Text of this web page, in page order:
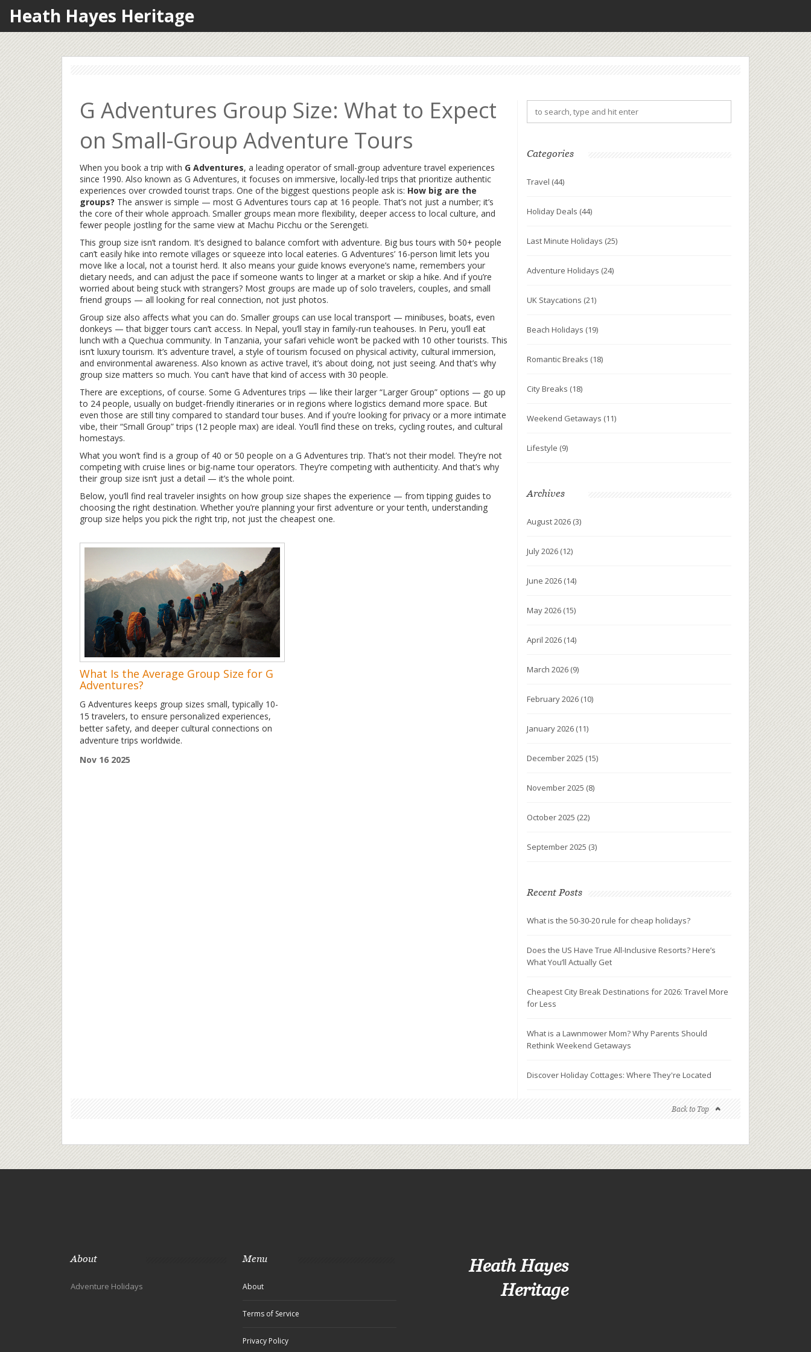
Heath Hayes Heritage
G Adventures Group Size: What to Expect
on Small-Group Adventure Tours
When you book a trip with G Adventures, a leading operator of small-group adventure travel experiences
since 1990. Also known as G Adventures, it focuses on immersive, locally-led trips that prioritize authentic
experiences over crowded tourist traps. One of the biggest questions people ask is: How big are the
groups? The answer is simple — most G Adventures tours cap at 16 people. That’s not just a number; it’s
the core of their whole approach. Smaller groups mean more flexibility, deeper access to local culture, and
fewer people jostling for the same view at Machu Picchu or the Serengeti.
This group size isn’t random. It’s designed to balance comfort with adventure. Big bus tours with 50+ people
can’t easily hike into remote villages or squeeze into local eateries. G Adventures’ 16-person limit lets you
move like a local, not a tourist herd. It also means your guide knows everyone’s name, remembers your
dietary needs, and can adjust the pace if someone wants to linger at a market or skip a hike. And if you’re
worried about being stuck with strangers? Most groups are made up of solo travelers, couples, and small
friend groups — all looking for real connection, not just photos.
Group size also affects what you can do. Smaller groups can use local transport — minibuses, boats, even
donkeys — that bigger tours can’t access. In Nepal, you’ll stay in family-run teahouses. In Peru, you’ll eat
lunch with a Quechua community. In Tanzania, your safari vehicle won’t be packed with 10 other tourists. This
isn’t luxury tourism. It’s adventure travel, a style of tourism focused on physical activity, cultural immersion,
and environmental awareness. Also known as active travel, it’s about doing, not just seeing. And that’s why
group size matters so much. You can’t have that kind of access with 30 people.
There are exceptions, of course. Some G Adventures trips — like their larger “Larger Group” options — go up
to 24 people, usually on budget-friendly itineraries or in regions where logistics demand more space. But
even those are still tiny compared to standard tour buses. And if you’re looking for privacy or a more intimate
vibe, their “Small Group” trips (12 people max) are ideal. You’ll find these on treks, cycling routes, and cultural
homestays.
What you won’t find is a group of 40 or 50 people on a G Adventures trip. That’s not their model. They’re not
competing with cruise lines or big-name tour operators. They’re competing with authenticity. And that’s why
their group size isn’t just a detail — it’s the whole point.
Below, you’ll find real traveler insights on how group size shapes the experience — from tipping guides to
choosing the right destination. Whether you’re planning your first adventure or your tenth, understanding
group size helps you pick the right trip, not just the cheapest one.
What Is the Average Group Size for G
Adventures?
G Adventures keeps group sizes small, typically 10-
15 travelers, to ensure personalized experiences,
better safety, and deeper cultural connections on
adventure trips worldwide.
Nov 16 2025
Categories
Travel (44)
Holiday Deals (44)
Last Minute Holidays (25)
Adventure Holidays (24)
UK Staycations (21)
Beach Holidays (19)
Romantic Breaks (18)
City Breaks (18)
Weekend Getaways (11)
Lifestyle (9)
Archives
August 2026 (3)
July 2026 (12)
June 2026 (14)
May 2026 (15)
April 2026 (14)
March 2026 (9)
February 2026 (10)
January 2026 (11)
December 2025 (15)
November 2025 (8)
October 2025 (22)
September 2025 (3)
Recent Posts
What is the 50-30-20 rule for cheap holidays?
Does the US Have True All-Inclusive Resorts? Here’s
What You’ll Actually Get
Cheapest City Break Destinations for 2026: Travel More
for Less
What is a Lawnmower Mom? Why Parents Should
Rethink Weekend Getaways
Discover Holiday Cottages: Where They're Located
Back to Top
About
Adventure Holidays
Menu
About
Terms of Service
Privacy Policy
Heath Hayes
Heritage